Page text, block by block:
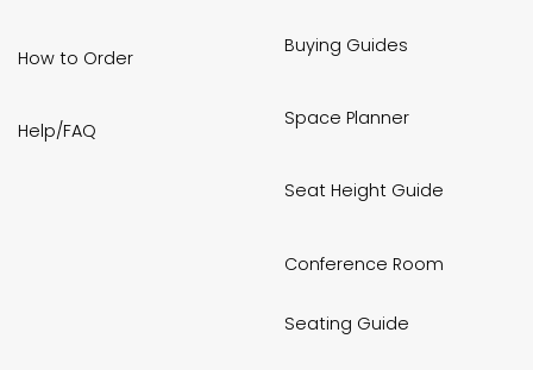
How to Order
Help/FAQ
Buying Guides
Space Planner
Seat Height Guide
Conference Room
Seating Guide